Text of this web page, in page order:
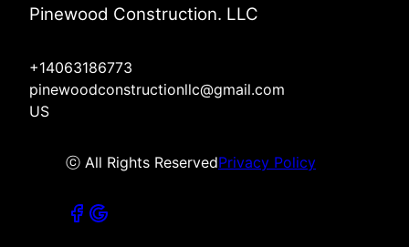
Pinewood Construction. LLC
+14063186773
pinewoodconstructionllc@gmail.com
US
ⓒ All Rights ReservedPrivacy Policy